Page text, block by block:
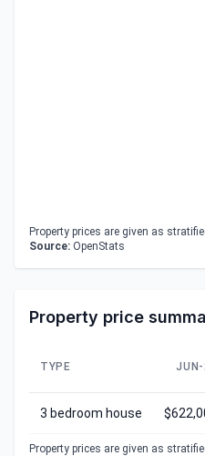
Property prices are given as
Source: OpenStats
Property price
TYPE JUN-
3 bedroom house
Property prices are given as